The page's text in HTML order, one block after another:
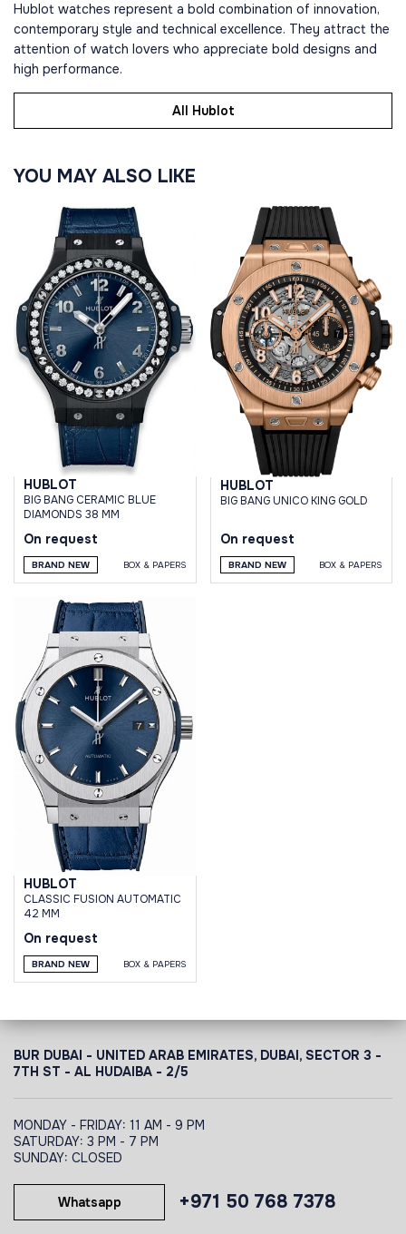
Hublot watches represent a bold combination of innovation,
contemporary style and technical excellence. They attract the
attention of watch lovers who appreciate bold designs and
high performance.
All Hublot
YOU MAY ALSO LIKE
HUBLOT
BIG BANG CERAMIC BLUE
DIAMONDS 38 MM
On request
BRAND NEW BOX & PAPERS
HUBLOT
BIG BANG UNICO KING GOLD
On request
BRAND NEW BOX & PAPERS
HUBLOT
CLASSIC FUSION AUTOMATIC
42 MM
On request
BRAND NEW BOX & PAPERS
BUR DUBAI - UNITED ARAB EMIRATES, DUBAI, SECTOR 3 -
7TH ST - AL HUDAIBA - 2/5
MONDAY - FRIDAY: 11 AM - 9 PM
SATURDAY: 3 PM - 7 PM
SUNDAY: CLOSED
+971 50 768 7378
Whatsapp